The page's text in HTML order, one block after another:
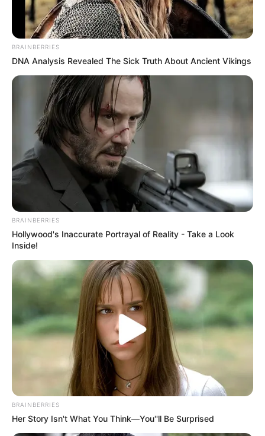
Tiranë një finale evropiane në futboll dhe e patëm. Po
kështu besoj se nuk kemi pse të trembemi nga një ëndërr
si kjo e sjelljes së garave automobilistike në Shqipëri dhe të
arritjes deri te një garë e Formulës 1, në një pistë me të
gjitha standardet” – deklaroi Rama. /Elio Hajdari-Sport
Ekspres/
BRAINBERRIES
DNA Analysis Revealed The Sick Truth About Ancient Vikings
BRAINBERRIES
Hollywood's Inaccurate Portrayal of Reality - Take a Look
Inside!
BRAINBERRIES
Her Story Isn't What You Think—You''ll Be Surprised